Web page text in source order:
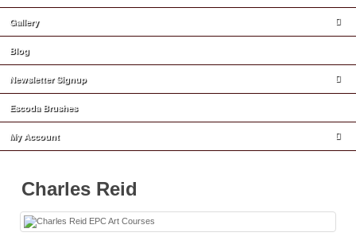
Gallery
Blog
Newsletter Signup
Escoda Brushes
My Account
Charles Reid